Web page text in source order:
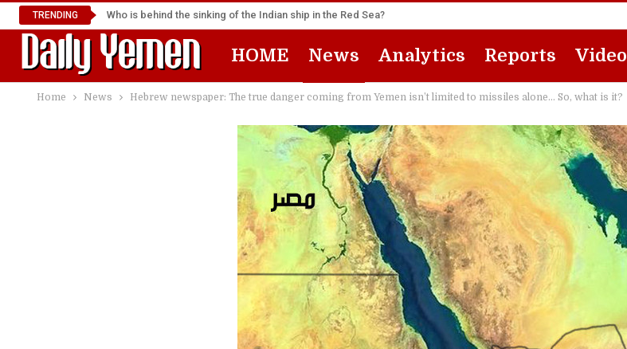
TRENDING Who is behind the sinking of the Indian ship in the Red Sea?
HOME News Analytics Reports Video
Home News Hebrew newspaper: The true danger coming from Yemen isn’t limited to missiles alone… So, what is it?